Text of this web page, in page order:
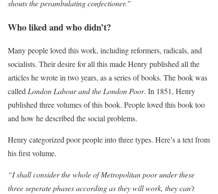
shouts the perambulating confectioner.”
Who liked and who didn’t?
Many people loved this work, including reformers, radicals, and
socialists. Their desire for all this made Henry published all the
articles he wrote in two years, as a series of books. The book was
calledLondon Labour and the London Poor. In 1851, Henry
published three volumes of this book. People loved this book too
and how he described the social problems.
Henry categorized poor people into three types. Here’s a text from
his first volume.
“I shall consider the whole of Metropolitan poor under these
three seperate phases according as they will work, they can’t